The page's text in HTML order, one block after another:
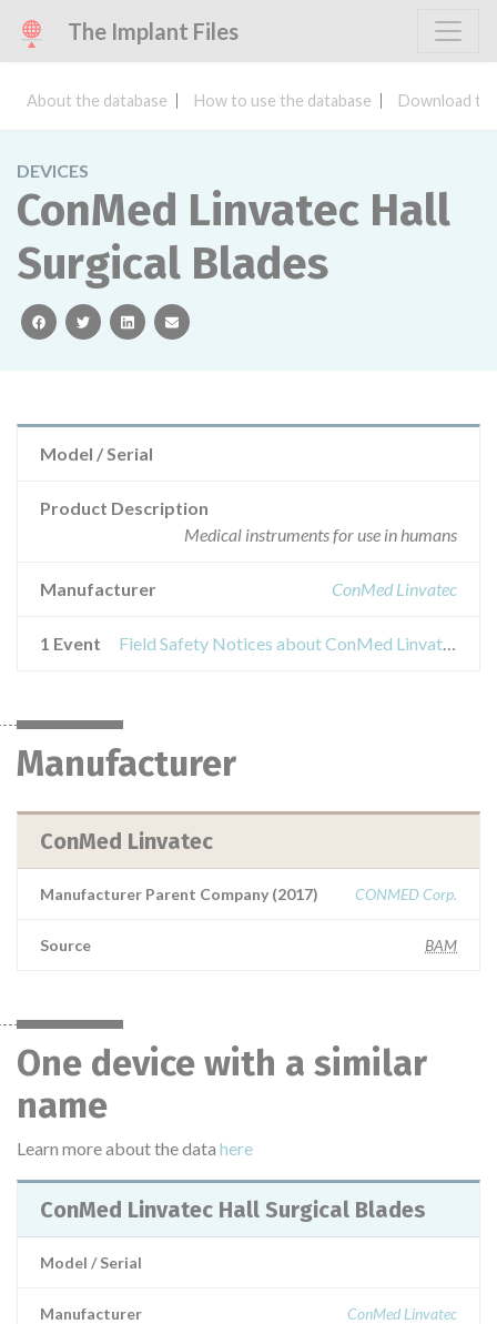
The Implant Files
About the database How to use the database Download
DEVICES
ConMed Linvatec Hall
Surgical Blades
facebooktwitterlinkedinemail
Model / Serial
Product Description
Medical instruments for use in humans
Manufacturer ConMed Linvatec
1 Event Field Safety Notices about ConMed Linvatec Hall Surgical Blades
Manufacturer
ConMed Linvatec
Manufacturer Parent Company (2017) CONMED Corp.
Source BAM
One device with a similar
name
Learn more about the data here
ConMed Linvatec Hall Surgical Blades
Model / Serial
Manufacturer ConMed Linvatec